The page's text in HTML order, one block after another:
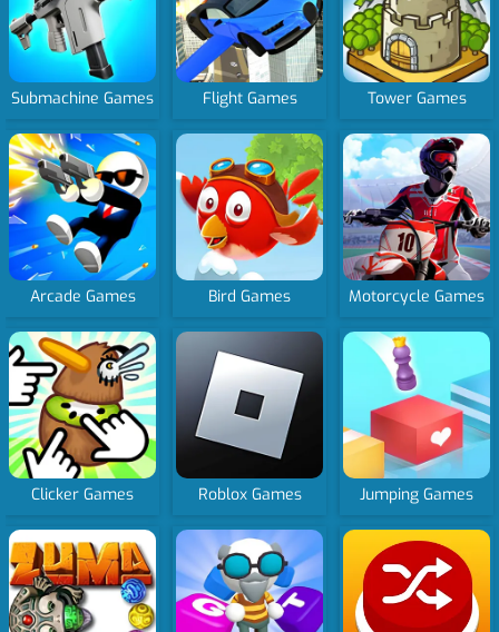
Submachine Games Flight Games Tower Games
Arcade Games Bird Games Motorcycle Games
Clicker Games Roblox Games Jumping Games